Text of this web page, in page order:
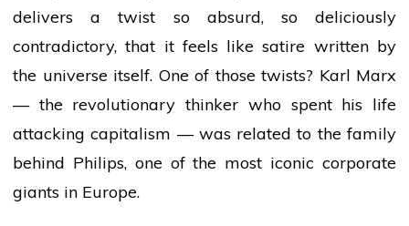
delivers a twist so absurd, so deliciously
contradictory, that it feels like satire written by
the universe itself. One of those twists? Karl Marx
— the revolutionary thinker who spent his life
attacking capitalism — was related to the family
behind Philips, one of the most iconic corporate
giants in Europe.